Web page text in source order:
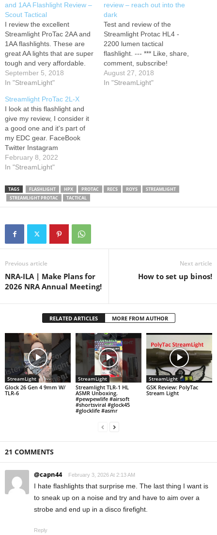
and 1AA Flashlight Review –
Scout Tactical
I review the excellent
Streamlight ProTac 2AA and
1AA flashlights. These are
great AA lights that are super
tough and very affordable.
The AA power source makes
the lights very easy to find
them perfect for EDC,
hunting, prepping, self-
defense, or as a backup
light.…
September 5, 2018
In "StreamLight"
review – reach out into the
dark
Test and review of the
Streamlight Protac HL4 -
2200 lumen tactical
flashlight. --- *** Like, share,
comment, subscribe!
August 27, 2018
In "StreamLight"
Streamlight ProTac 2L-X
I look at this flashlight and
give my review, I consider it
a good one and it's part of
my EDC gear. FaceBook
Twitter Instagram
February 8, 2022
In "StreamLight"
TAGS FLASHLIGHT HPX PROTAC RECS ROYS
STREAMLIGHT
STREAMLIGHT PROTAC
TACTICAL
Previous article
NRA-ILA | Make Plans for
2026 NRA Annual Meeting!
Next article
How to set up binos!
RELATED ARTICLES MORE FROM AUTHOR
StreamLight
Glock 26 Gen 4 9mm W/
TLR-6
StreamLight
Streamlight TLR-1 HL
ASMR Unboxing.
#pewpewlife #airsoft
#shortsviral #glock45
#glocklife #asmr
StreamLight
GSK Review: PolyTac
Stream Light
21 COMMENTS
@capn44 February 3, 2026 At 2:13 AM
I hate flashlights that surprise me. The last thing I want is
to sneak up on a noise and try and have to aim over a
strobe and end up in a disco firefight.
Reply